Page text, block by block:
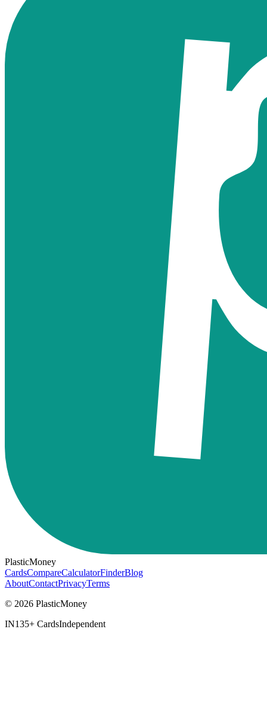
PlasticMoney
CardsCompareCalculatorFinderBlog
AboutContactPrivacyTerms
© 2026 PlasticMoney
IN135+ CardsIndependent